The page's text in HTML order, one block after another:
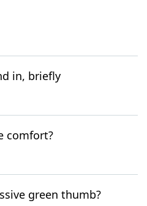
in, briefly
comfort?
green thumb?